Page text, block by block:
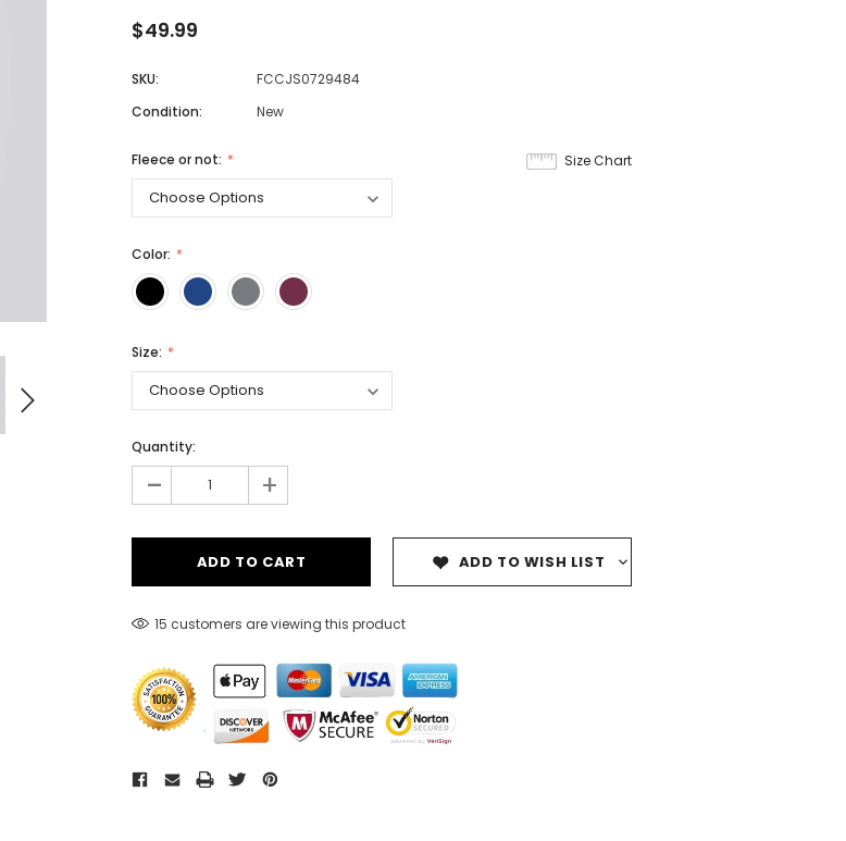
$49.99
SKU:
FCCJS0729484
Condition:
New
Size Chart
Fleece or not:
Color:
Size:
Quantity:
- +
ADD TO WISH LIST
15 customers are viewing this product